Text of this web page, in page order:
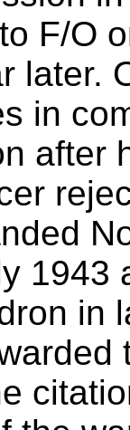
F/O
later.
in
after
1943
in